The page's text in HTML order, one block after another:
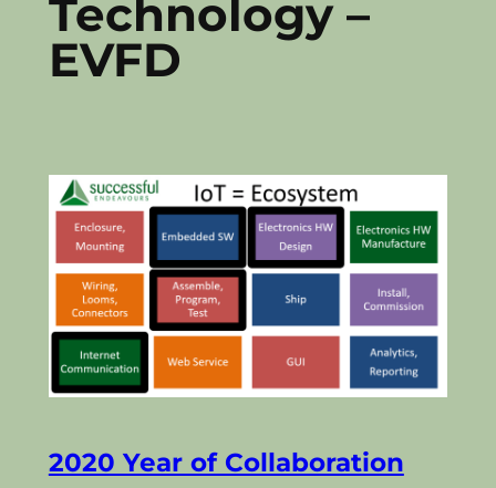
Technology –
EVFD
2020 Year of Collaboration